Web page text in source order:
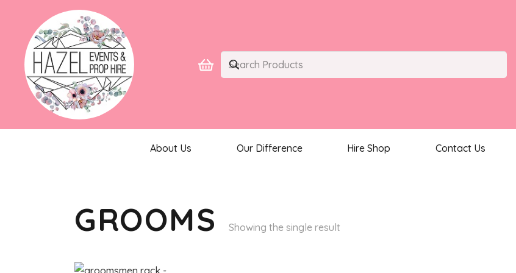
About Us Our Difference Hire Shop Contact Us
GROOMS Showing the single result